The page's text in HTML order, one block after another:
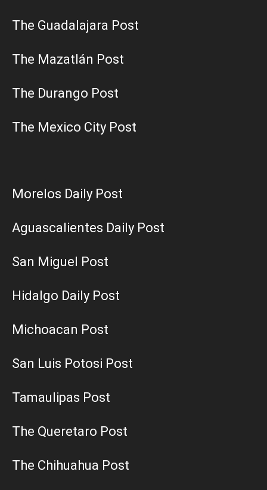
The Guadalajara Post
The Mazatlán Post
The Durango Post
The Mexico City Post
Morelos Daily Post
Aguascalientes Daily Post
San Miguel Post
Hidalgo Daily Post
Michoacan Post
San Luis Potosi Post
Tamaulipas Post
The Queretaro Post
The Chihuahua Post